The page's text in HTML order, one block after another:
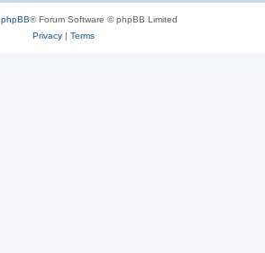
phpBB® Forum Software © phpBB Limited
Privacy| Terms